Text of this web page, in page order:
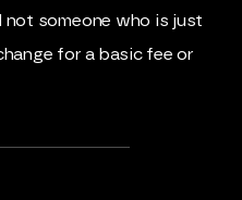
not someone who is just
for a basic fee or